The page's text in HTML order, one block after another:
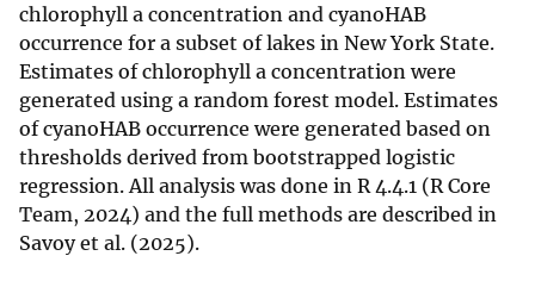
chlorophyll a concentration and cyanoHAB
occurrence for a subset of lakes in New York State.
Estimates of chlorophyll a concentration were
generated using a random forest model. Estimates
of cyanoHAB occurrence were generated based on
thresholds derived from bootstrapped logistic
regression. All analysis was done in R 4.4.1 (R Core
Team, 2024) and the full methods are described in
Savoy et al. (2025).